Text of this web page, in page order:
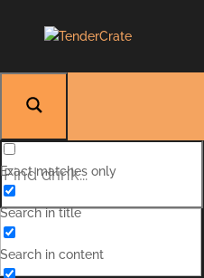
Exact matches only
Search in title
Search in content